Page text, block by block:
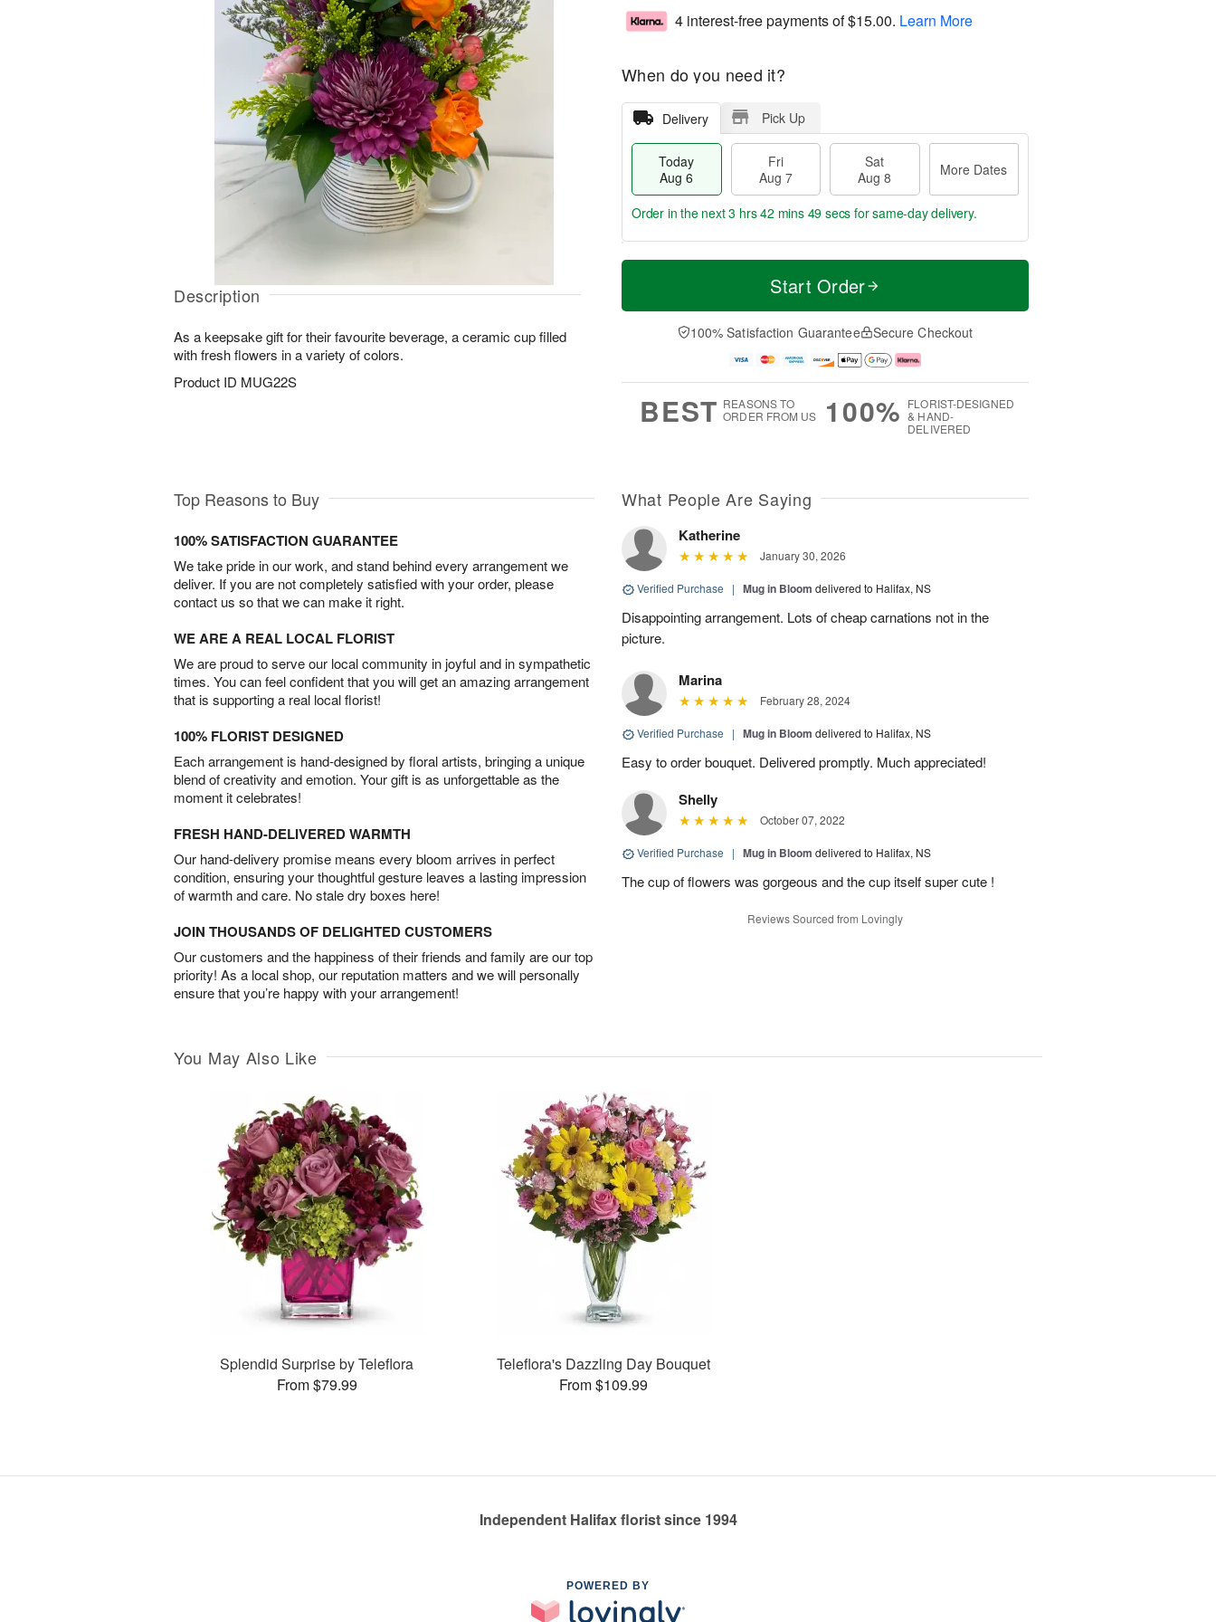
Description
As a keepsake gift for their favourite beverage, a ceramic cup filled
with fresh flowers in a variety of colors.
Product ID MUG22S
4 interest-free payments of$15.00. Learn More
When do you need it?
Delivery Pick Up
Today
Aug 6
Fri
Aug 7
Sat
Aug 8
More Dates
T
a
t
A
u
M
e
D
a
Order in the next3 hrs 42 mins 48 secs for same-day delivery.
Start Order
100% Satisfaction Guarantee Secure Checkout
BEST REASONS TO
ORDER FROM US
100% FLORIST-DESIGNED
& HAND-
DELIVERED
Top Reasons to Buy
100% SATISFACTION GUARANTEE
We take pride in our work, and stand behind every arrangement we
deliver. If you are not completely satisfied with your order, please
contact us so that we can make it right.
WE ARE A REAL LOCAL FLORIST
We are proud to serve our local community in joyful and in sympathetic
times. You can feel confident that you will get an amazing arrangement
that is supporting a real local florist!
100% FLORIST DESIGNED
Each arrangement is hand-designed by floral artists, bringing a unique
blend of creativity and emotion. Your gift is as unforgettable as the
moment it celebrates!
FRESH HAND-DELIVERED WARMTH
Our hand-delivery promise means every bloom arrives in perfect
condition, ensuring your thoughtful gesture leaves a lasting impression
of warmth and care. No stale dry boxes here!
JOIN THOUSANDS OF DELIGHTED CUSTOMERS
Our customers and the happiness of their friends and family are our top
priority! As a local shop, our reputation matters and we will personally
ensure that you’re happy with your arrangement!
What People Are Saying
Katherine
January 30, 2026
Verified Purchase | Mug in Bloom delivered to Halifax, NS
Disappointing arrangement. Lots of cheap carnations not in the
picture.
Marina
February 28, 2024
Verified Purchase | Mug in Bloom delivered to Halifax, NS
Easy to order bouquet. Delivered promptly. Much appreciated!
Shelly
October 07, 2022
Verified Purchase | Mug in Bloom delivered to Halifax, NS
The cup of flowers was gorgeous and the cup itself super cute !
Reviews Sourced from Lovingly
You May Also Like
Splendid Surprise by Teleflora
From $79.99
Teleflora's Dazzling Day Bouquet
From $109.99
Independent Halifax florist since 1994
POWERED BY